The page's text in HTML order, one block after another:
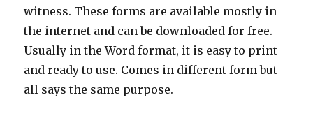
witness. These forms are available mostly in
the internet and can be downloaded for free.
Usually in the Word format, it is easy to print
and ready to use. Comes in different form but
all says the same purpose.